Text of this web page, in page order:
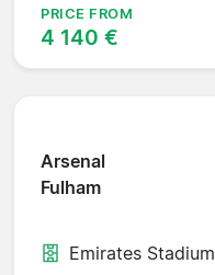
PRICE FROM
4 140 €
Arsenal
Fulham
Emirates Stadium